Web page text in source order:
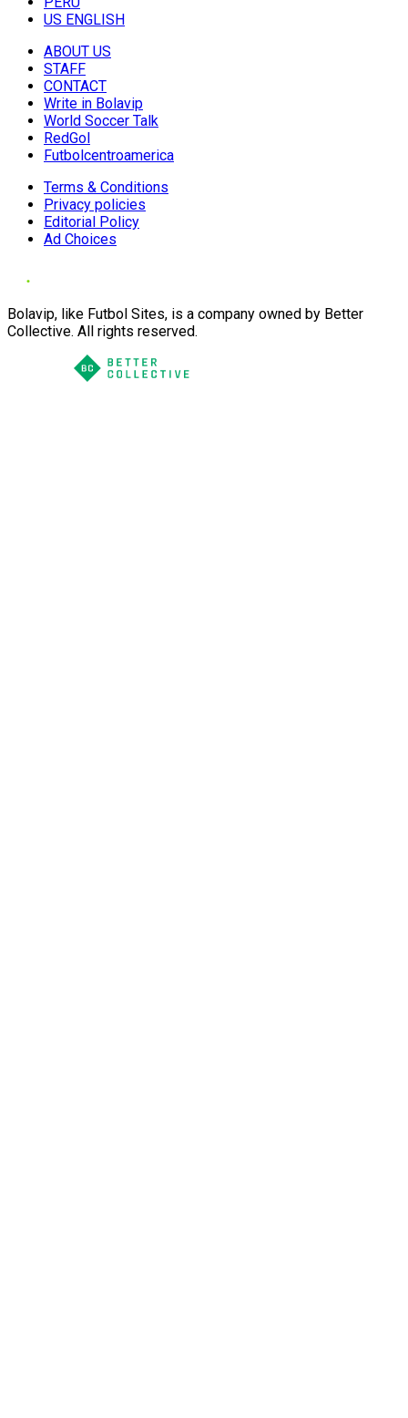
US ENGLISH
ABOUT US
STAFF
CONTACT
Write in Bolavip
World Soccer Talk
RedGol
Futbolcentroamerica
Terms & Conditions
Privacy policies
Editorial Policy
Ad Choices
Bolavip, like Futbol Sites, is a company owned by Better
Collective. All rights reserved.